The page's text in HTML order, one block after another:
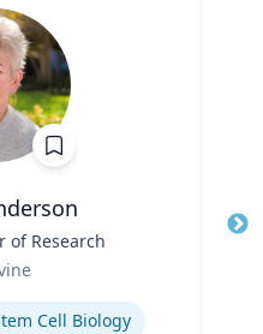
of Research
Cell Biology